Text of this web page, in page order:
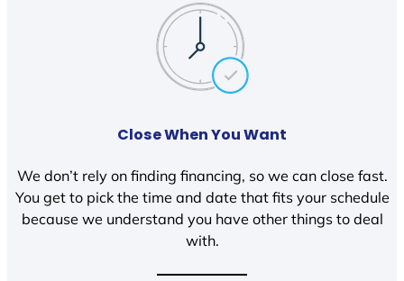
Close When You Want
We don’t rely on finding financing, so we can close fast.
You get to pick the time and date that fits your schedule
because we understand you have other things to deal
with.